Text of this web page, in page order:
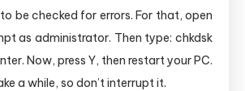
be checked for errors. For that, open
as administrator. Then type: chkdsk
Now, press Y, then restart your PC.
a while, so don’t interrupt it.